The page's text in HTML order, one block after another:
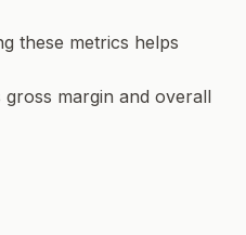
these metrics helps
margin and overall